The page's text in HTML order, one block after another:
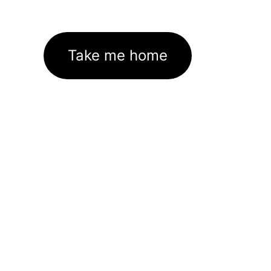
Take me home